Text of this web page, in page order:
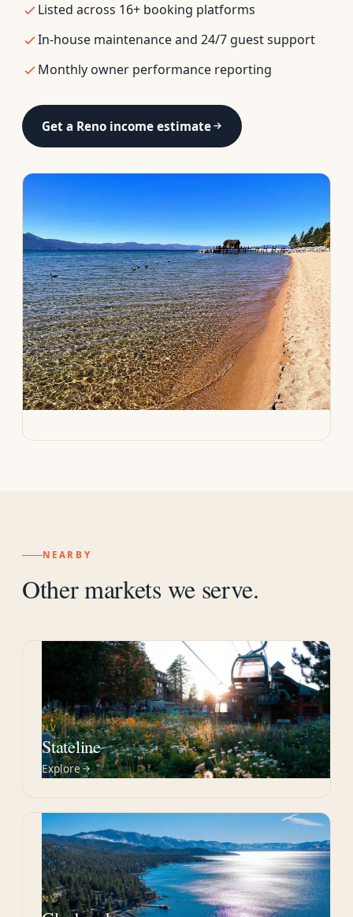
Listed across 16+ booking platforms
In-house maintenance and 24/7 guest support
Monthly owner performance reporting
Get a Reno income estimate
NEARBY
Other markets we serve.
NV
Stateline
Explore
NV